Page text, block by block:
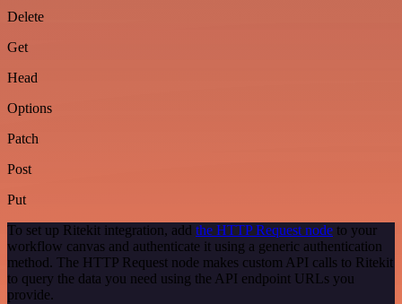
Delete
Get
Head
Options
Patch
Post
Put
To set up Ritekit integration, add the HTTP Request node to your
workflow canvas and authenticate it using a generic authentication
method. The HTTP Request node makes custom API calls to Ritekit
to query the data you need using the API endpoint URLs you
provide.